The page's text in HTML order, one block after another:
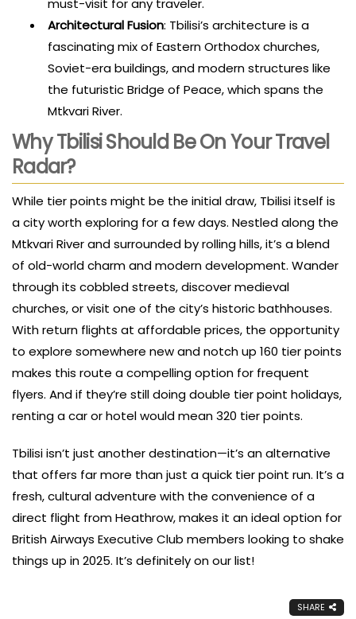
must-visit for any traveler.
Architectural Fusion: Tbilisi’s architecture is a
fascinating mix of Eastern Orthodox churches,
Soviet-era buildings, and modern structures like
the futuristic Bridge of Peace, which spans the
Mtkvari River.
Why Tbilisi Should Be On Your Travel
Radar?
While tier points might be the initial draw, Tbilisi itself is
a city worth exploring for a few days. Nestled along the
Mtkvari River and surrounded by rolling hills, it’s a blend
of old-world charm and modern development. Wander
through its cobbled streets, discover medieval
churches, or visit one of the city’s historic bathhouses.
With return flights at affordable prices, the opportunity
to explore somewhere new and notch up 160 tier points
makes this route a compelling option for frequent
flyers. And if they’re still doing double tier point holidays,
renting a car or hotel would mean 320 tier points.
Tbilisi isn’t just another destination—it’s an alternative
that offers far more than just a quick tier point run. It’s a
fresh, cultural adventure with the convenience of a
direct flight from Heathrow, makes it an ideal option for
British Airways Executive Club members looking to shake
things up in 2025. It’s definitely on our list!
SHARE